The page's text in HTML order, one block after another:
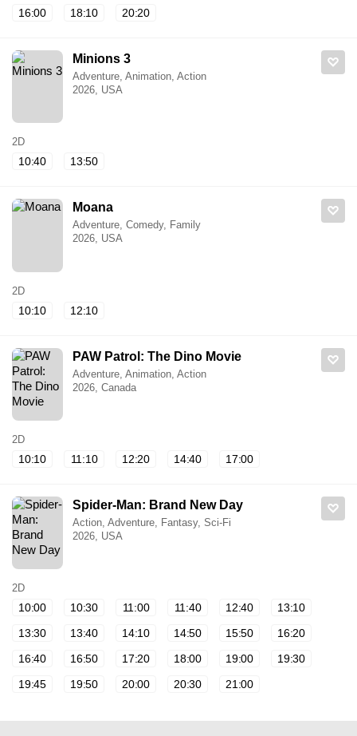
16:00 18:10 20:20
Minions 3
Adventure, Animation, Action
2026, USA
2D
10:40 13:50
Moana
Adventure, Comedy, Family
2026, USA
2D
10:10 12:10
PAW Patrol: The Dino Movie
Adventure, Animation, Action
2026, Canada
2D
10:10 11:10 12:20 14:40 17:00
Spider-Man: Brand New Day
Action, Adventure, Fantasy, Sci-Fi
2026, USA
2D
10:00 10:30 11:00 11:40 12:40
13:10
13:30
13:40 14:10 14:50 15:50
16:20
16:40
16:50 17:20 18:00 19:00
19:30
19:45
19:50 20:00 20:30 21:00